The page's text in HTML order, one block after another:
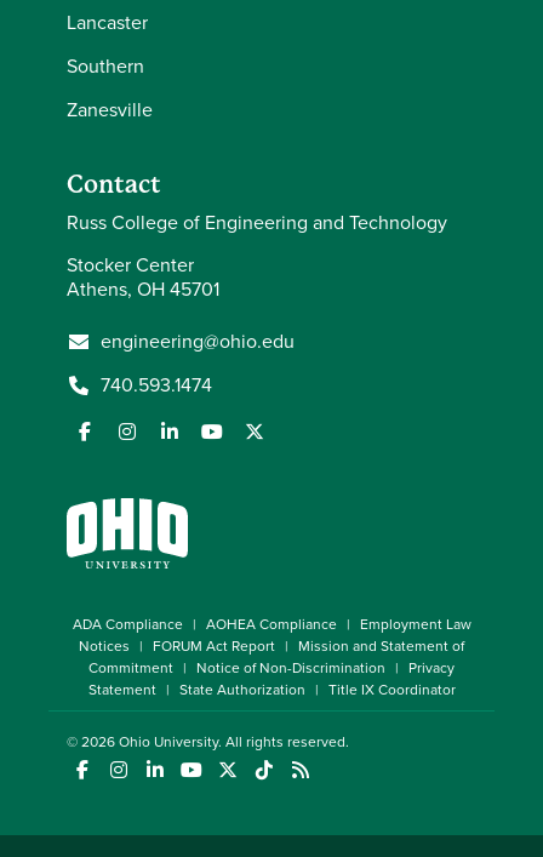
Lancaster
Southern
Zanesville
Contact
Russ College of Engineering and Technology
Stocker Center
Athens, OH 45701
engineering@ohio.edu
740.593.1474
ADA Compliance AOHEA Compliance
Employment Law
Notices
FORUM Act Report
Mission and Statement of
Commitment
Notice of Non-Discrimination
Privacy
Statement
State Authorization Title IX Coordinator
© 2026Ohio University. All rights reserved.